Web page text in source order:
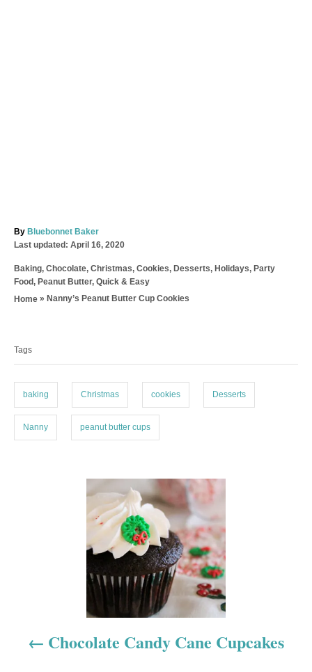
By A
u
h
o
r
Bluebonnet Baker
P
s
t
e
Last updated: April 16, 2020
C
a
t
r
Baking, Chocolate, Christmas, Cookies, Desserts, Holidays, Party
Food, Peanut Butter, Quick & Easy
Home » Nanny’s Peanut Butter Cup Cookies
s
Tags
baking Christmas cookies Desserts
Nanny peanut butter cups
Chocolate Candy Cane Cupcakes